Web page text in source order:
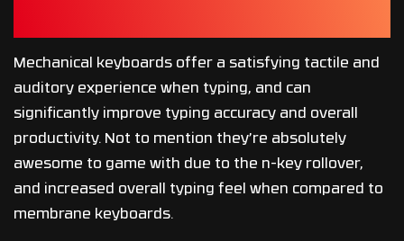
Mechanical keyboards offer a satisfying tactile and
auditory experience when typing, and can
significantly improve typing accuracy and overall
productivity. Not to mention they’re absolutely
awesome to game with due to the n-key rollover,
and increased overall typing feel when compared to
membrane keyboards.